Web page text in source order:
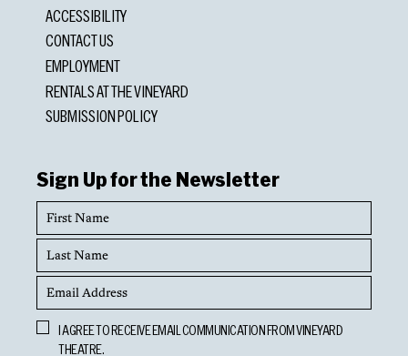
ACCESSIBILITY
CONTACT US
EMPLOYMENT
RENTALS AT THE VINEYARD
SUBMISSION POLICY
Sign Up for the Newsletter
First
Name
Last
Name
Email
Address
Opt
In
I AGREE TO RECEIVE EMAIL COMMUNICATION FROM VINEYARD
THEATRE.